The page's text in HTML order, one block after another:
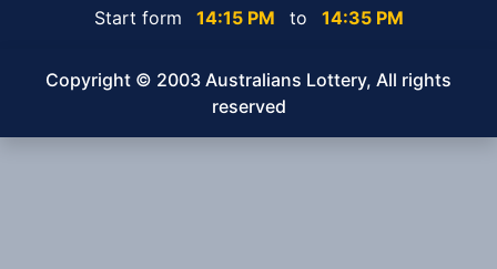
Start form
14:15 PM to 14:35 PM
Copyright © 2003 Australians Lottery, All rights
reserved